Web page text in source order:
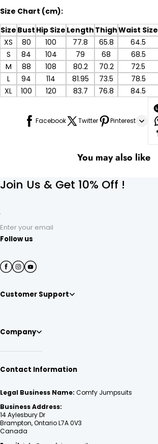
Size Chart (cm):
Size Bust Hip Size Length ThighWaist Size
XS
80 100 77.8 65.8
64.5
S
84 104 79 68
68.5
M
88 108 80.2 70.2
72.5
L
94 114 81.95 73.5
78.5
XL
100 120 83.7 76.8 84.5
Facebook Twitter Pinterest
You may also like
Join Us & Get 10% Off !
Enter your email
Follow us
Customer Support
Company
Contact Information
Legal Business Name: Comfy Jumpsuits
Business Address:
14 Aylesbury Dr
Brampton, Ontario L7A 0V3
Canada